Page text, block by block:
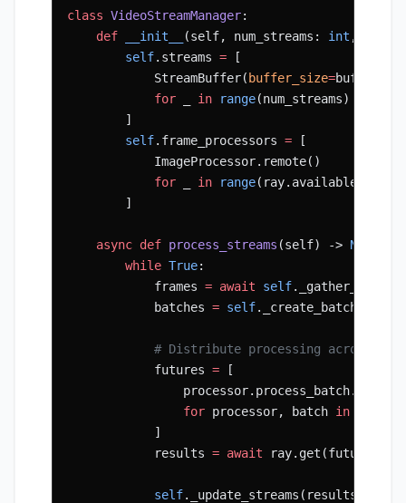
class VideoStreamManager:
    def
__init__ (self, num_streams: int ,
        self
.streams = [
            StreamBuffer(
buffer_size=
            for
in range(num_streams)
        ]
        self
.frame_processors = [
            ImageProcessor.remote()
            for
in range
        ]
    async
def process_streams (self) -> None
        while
True:
            frames
= await self
            batches
= self
# Distribute processing across
            futures
= [
                for
processor, batch in
            ]
            results
= await ray.get(futures)
            self
._update_streams(results)